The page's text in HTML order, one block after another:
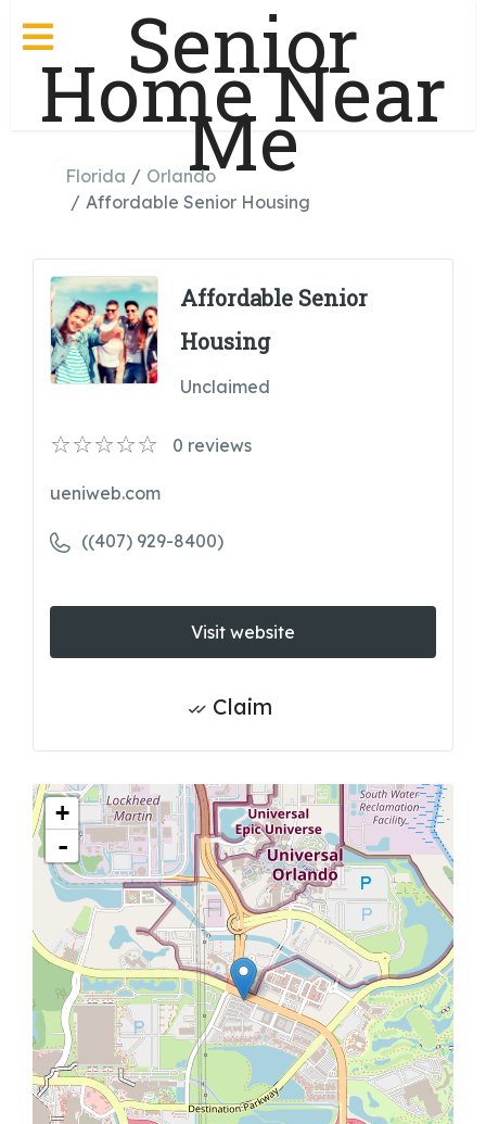
Senior
Home Near
Me
Florida
Orlando
Affordable Senior Housing
Unclaimed
0 reviews
Affordable Senior
Housing
ueniweb.com
((407) 929-8400)
Visit website
Claim
+
-